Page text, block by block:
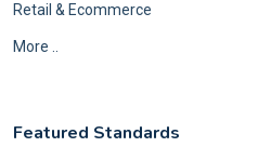
Retail & Ecommerce
More ..
Featured Standards